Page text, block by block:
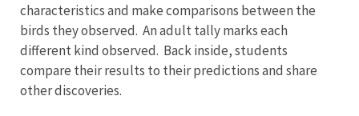
characteristics and make comparisons between the
birds they observed. An adult tally marks each
different kind observed. Back inside, students
compare their results to their predictions and share
other discoveries.